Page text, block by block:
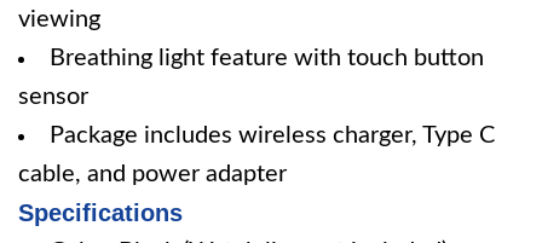
viewing
Breathing light feature with touch button
sensor
Package includes wireless charger, Type C
cable, and power adapter
Specifications